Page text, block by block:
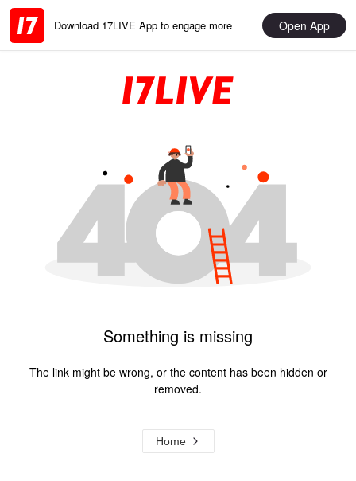
Download 17LIVE App to engage more Open App
Something is missing
The link might be wrong, or the content has been hidden or
removed.
Home